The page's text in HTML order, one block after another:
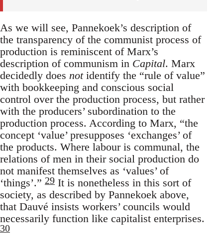
As we will see, Pannekoek’s description of
the transparency of the communist process of
production is reminiscent of Marx’s
description of communism in Capital. Marx
decidedly does notidentify the “rule of value”
with bookkeeping and conscious social
control over the production process, but rather
with the producers’ subordination to the
production process. According to Marx, “the
concept ‘value’ presupposes ‘exchanges’ of
the products. Where labour is communal, the
relations of men in their social production do
not manifest themselves as ‘values’ of
‘things’.” 29 It is nonetheless in this sort of
society, as described by Pannekoek above,
that Dauvé insists workers’ councils would
necessarily function like capitalist enterprises.
30